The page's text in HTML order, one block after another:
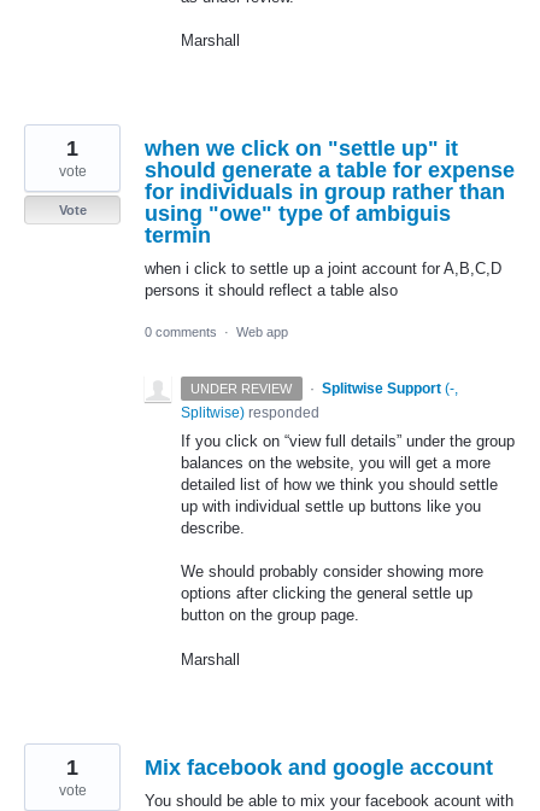
Marshall
when we click on "settle up" it
should generate a table for expense
for individuals in group rather than
using "owe" type of ambiguis
termin
when i click to settle up a joint account for A,B,C,D
persons it should reflect a table also
1
vote
Vote
0 comments · Web app
UNDER REVIEW · Splitwise Support (-,
Splitwise) responded
If you click on “view full details” under the group
balances on the website, you will get a more
detailed list of how we think you should settle
up with individual settle up buttons like you
describe.
We should probably consider showing more
options after clicking the general settle up
button on the group page.
Marshall
Mix facebook and google account
You should be able to mix your facebook acount with
1
vote